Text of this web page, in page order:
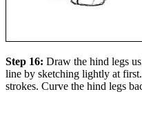
Step 16: Draw the hind legs
line by sketching lightly at
strokes. Curve the hind legs